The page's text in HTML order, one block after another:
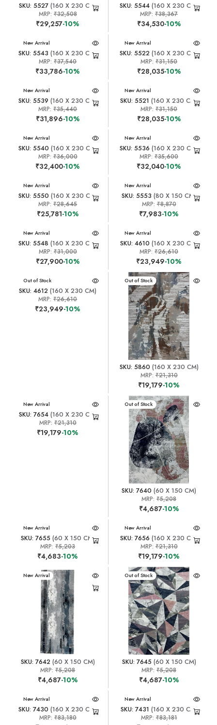
SKU: 5527(160 X 230 CM)
MRP: ₹32,508
₹29,257-10%
SKU: 5544 (160 X 230 CM)
MRP:₹38,367
₹34,530-10%
New Arrival
SKU: 5543 (160 X 230 CM)
MRP:₹37,540
₹33,786-10%
New Arrival
SKU: 5522 (160 X 230 CM)
MRP:₹31,150
₹28,035-10%
New Arrival
SKU: 5539 (160 X 230 CM)
MRP:₹35,440
₹31,896-10%
New Arrival
SKU: 5521 (160 X 230 CM)
MRP:₹31,150
₹28,035-10%
New Arrival
SKU: 5540 (160 X 230 CM)
MRP: ₹36,000
₹32,400-10%
New Arrival
SKU: 5536 (160 X 230 CM)
MRP:₹35,600
₹32,040-10%
New Arrival
SKU: 5550 (160 X 230 CM)
MRP:₹28,645
₹25,781-10%
New Arrival
SKU: 5553 (80 X 150 CM)
MRP:₹8,870
₹7,983-10%
New Arrival
SKU: 5548 (160 X 230 CM)
MRP: ₹31,000
₹27,900-10%
New Arrival
SKU: 4610 (160 X 230 CM)
MRP:₹26,610
₹23,949-10%
New Arrival
Out of Stock
SKU: 4612 (160 X 230 CM)
MRP:₹26,610
₹23,949-10%
New Arrival
Out of Stock
SKU: 5860 (160 X 230 CM)
MRP:₹21,310
₹19,179-10%
New Arrival
SKU: 7654(160 X 230 CM)
MRP: ₹21,310
₹19,179-10%
New Arrival
Out of Stock
SKU: 7640 (60 X 150 CM)
MRP:₹5,208
₹4,687-10%
New Arrival
SKU: 7655(60 X 150 CM)
MRP:₹5,203
₹4,683-10%
New Arrival
SKU: 7656 (160 X 230 CM)
MRP:₹21,310
₹19,179-10%
New Arrival
SKU: 7642(60 X 150 CM)
MRP:₹5,208
₹4,687-10%
New Arrival
Out of Stock
SKU: 7645(60 X 150 CM)
MRP:₹5,208
₹4,687-10%
New Arrival
SKU: 7430 (160 X 230 CM)
MRP: ₹83,180
New Arrival
SKU: 7431 (160 X 230 CM)
MRP:₹83,181